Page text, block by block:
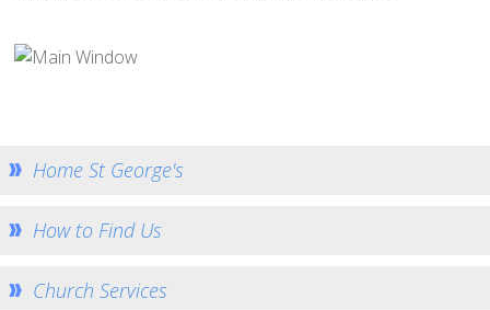
Hiring Conditions
Hiring Charges
How to help - Rotas
Home St George's
How to Find Us
Church Services